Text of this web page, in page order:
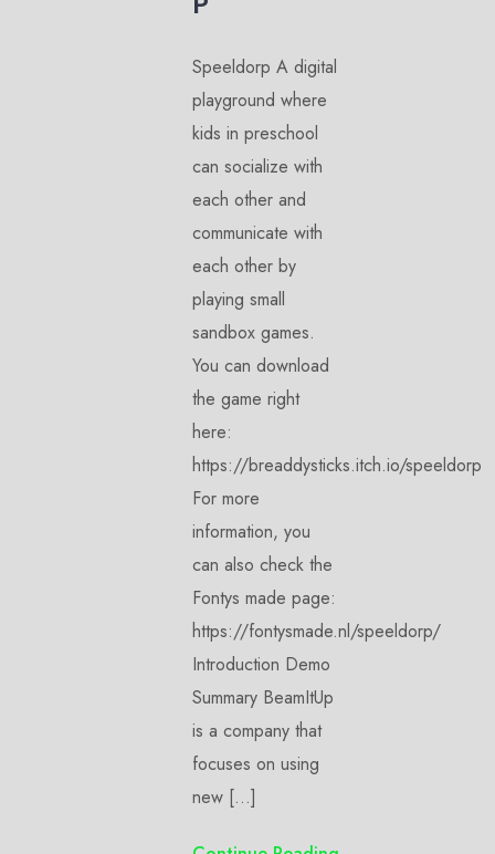
Speeldorp A digital
playground where
kids in preschool
can socialize with
each other and
communicate with
each other by
playing small
sandbox games.
You can download
the game right
here:
https://breaddysticks.itch.io/speeldorp
For more
information, you
can also check the
Fontys made page:
https://fontysmade.nl/speeldorp/
Introduction Demo
Summary BeamItUp
is a company that
focuses on using
new […]